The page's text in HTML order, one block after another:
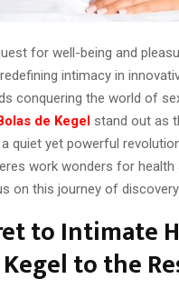
for well-being and
intimacy in
conquering the world of
de Kegel stand out as
quiet yet powerful
work wonders for health
on this journey of
to Intimate
to the